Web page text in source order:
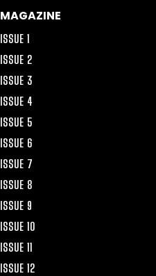
MAGAZINE
ISSUE 1
ISSUE 2
ISSUE 3
ISSUE 4
ISSUE 5
ISSUE 6
ISSUE 7
ISSUE 8
ISSUE 9
ISSUE 10
ISSUE 11
ISSUE 12